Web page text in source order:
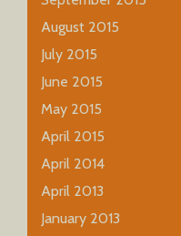
August 2015
July 2015
June 2015
May 2015
April 2015
April 2014
April 2013
January 2013